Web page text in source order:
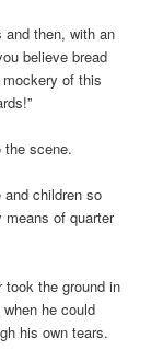
and then, with an
believe bread
of this
the scene.
children so
of quarter
took the ground in
he could
his own tears.